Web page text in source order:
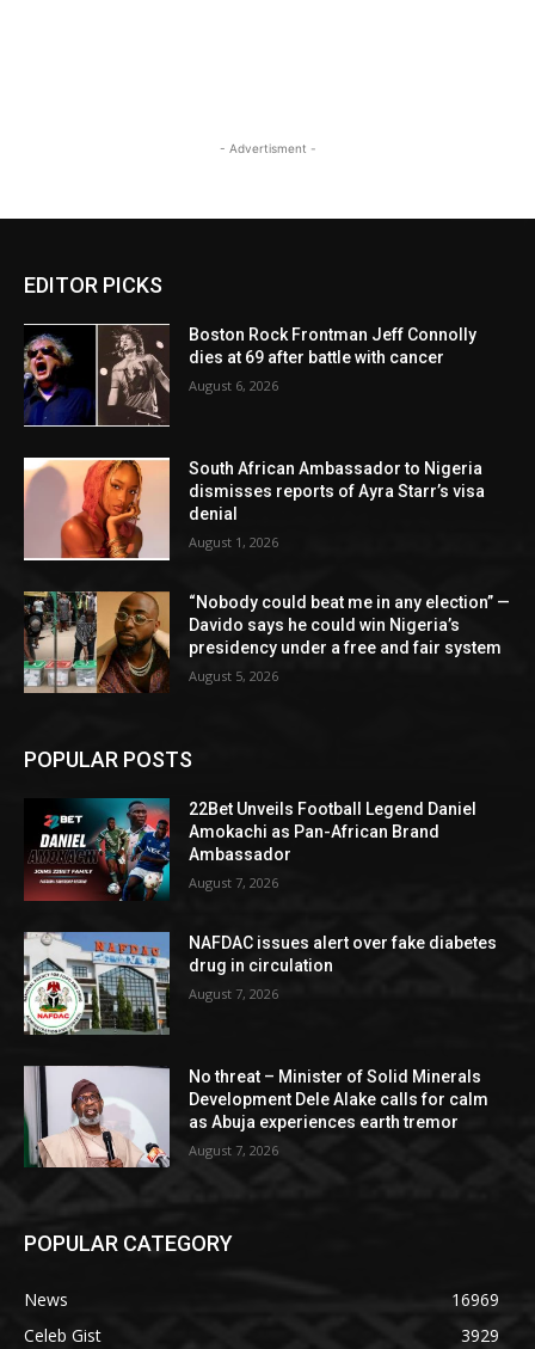
- Advertisment -
EDITOR PICKS
Boston Rock Frontman Jeff Connolly
dies at 69 after battle with cancer
August 6, 2026
South African Ambassador to Nigeria
dismisses reports of Ayra Starr’s visa
denial
August 1, 2026
“Nobody could beat me in any election” —
Davido says he could win Nigeria’s
presidency under a free and fair system
August 5, 2026
POPULAR POSTS
22Bet Unveils Football Legend Daniel
Amokachi as Pan-African Brand
Ambassador
August 7, 2026
NAFDAC issues alert over fake diabetes
drug in circulation
August 7, 2026
No threat – Minister of Solid Minerals
Development Dele Alake calls for calm
as Abuja experiences earth tremor
August 7, 2026
POPULAR CATEGORY
News
16969
Celeb Gist
3929